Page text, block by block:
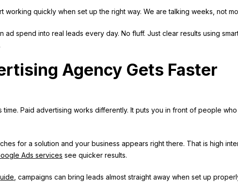
working quickly when set up the right way. We are talking weeks, not
ad spend into real leads every day. No fluff. Just clear results using
Agency Gets Faster
time. Paid advertising works differently. It puts you in front of people
for a solution and your business appears right there. That is high
Ads services see quicker results.
, campaigns can bring leads almost straight away when set up